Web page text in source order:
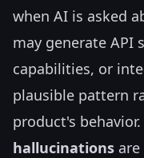
when AI is asked
may generate API
capabilities, or
plausible pattern
product's behavior.
hallucinations